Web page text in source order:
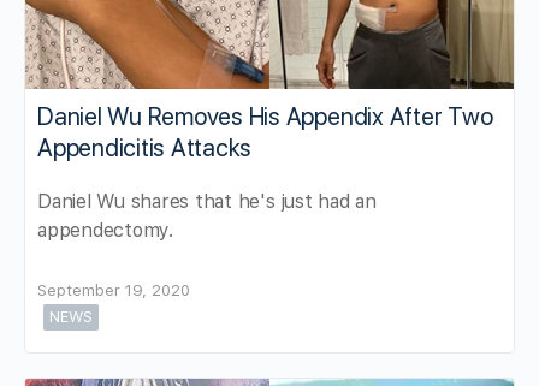
Daniel Wu Removes His Appendix After Two
Appendicitis Attacks
Daniel Wu shares that he's just had an
appendectomy.
September 19, 2020
NEWS